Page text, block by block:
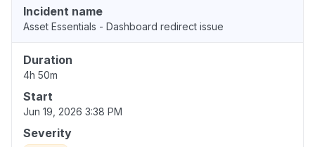
Incident name
Asset Essentials - Dashboard redirect issue
Duration
4h 50m
Start
Jun 19, 2026 3:38 PM
Severity